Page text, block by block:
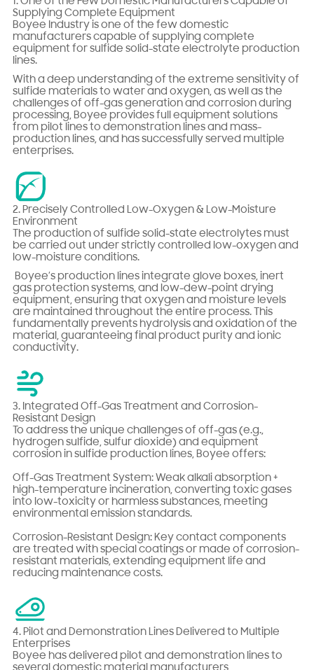
Supplying Complete Equipment
Boyee Industry is one of the few domestic
manufacturers capable of supplying complete
equipment for sulfide solid-state electrolyte production
lines.
With a deep understanding of the extreme sensitivity of
sulfide materials to water and oxygen, as well as the
challenges of off-gas generation and corrosion during
processing, Boyee provides full equipment solutions
from pilot lines to demonstration lines and mass-
production lines, and has successfully served multiple
enterprises.
2. Precisely Controlled Low-Oxygen & Low-Moisture
Environment
The production of sulfide solid-state electrolytes must
be carried out under strictly controlled low-oxygen and
low-moisture conditions.
Boyee’s production lines integrate glove boxes, inert
gas protection systems, and low-dew-point drying
equipment, ensuring that oxygen and moisture levels
are maintained throughout the entire process. This
fundamentally prevents hydrolysis and oxidation of the
material, guaranteeing final product purity and ionic
conductivity.
3. Integrated Off-Gas Treatment and Corrosion-
Resistant Design
To address the unique challenges of off-gas (e.g.,
hydrogen sulfide, sulfur dioxide) and equipment
corrosion in sulfide production lines, Boyee offers:
Off-Gas Treatment System: Weak alkali absorption +
high-temperature incineration, converting toxic gases
into low-toxicity or harmless substances, meeting
environmental emission standards.
Corrosion-Resistant Design: Key contact components
are treated with special coatings or made of corrosion-
resistant materials, extending equipment life and
reducing maintenance costs.
4. Pilot and Demonstration Lines Delivered to Multiple
Enterprises
Boyee has delivered pilot and demonstration lines to